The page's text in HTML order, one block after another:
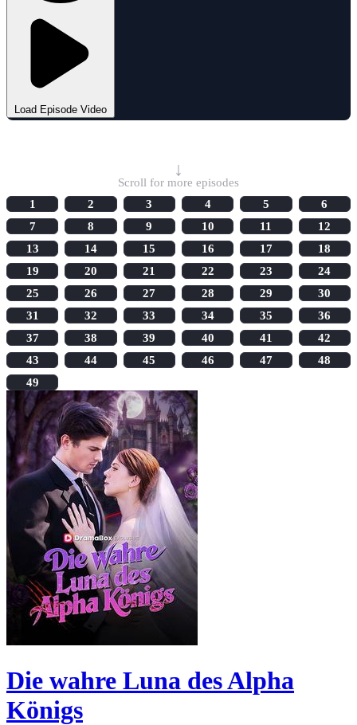
Load Episode Video
↓
Scroll for more episodes
1
2 3 4 5
6
7
8 9 10 11
12
13
14 15 16 17
18
19
20 21 22 23
24
25
26 27 28 29
30
31
32 33 34 35
36
37
38 39 40 41
42
43
44 45 46 47
48
49
Die wahre Luna des Alpha
Königs